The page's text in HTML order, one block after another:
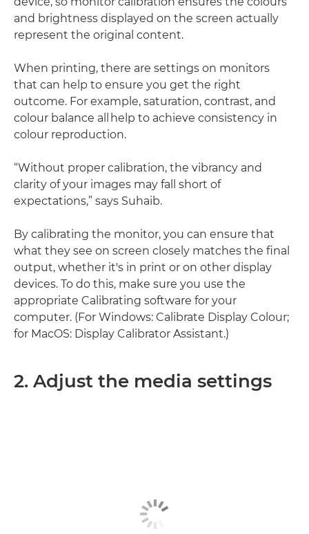
and brightness displayed on the screen actually
represent the original content.
When printing, there are settings on monitors
that can help to ensure you get the right
outcome. For example, saturation, contrast, and
colour balance all help to achieve consistency in
colour reproduction.
“Without proper calibration, the vibrancy and
clarity of your images may fall short of
expectations,” says Suhaib.
By calibrating the monitor, you can ensure that
what they see on screen closely matches the final
output, whether it's in print or on other display
devices. To do this, make sure you use the
appropriate Calibrating software for your
computer. (For Windows: Calibrate Display Colour;
for MacOS: Display Calibrator Assistant.)
2. Adjust the media settings